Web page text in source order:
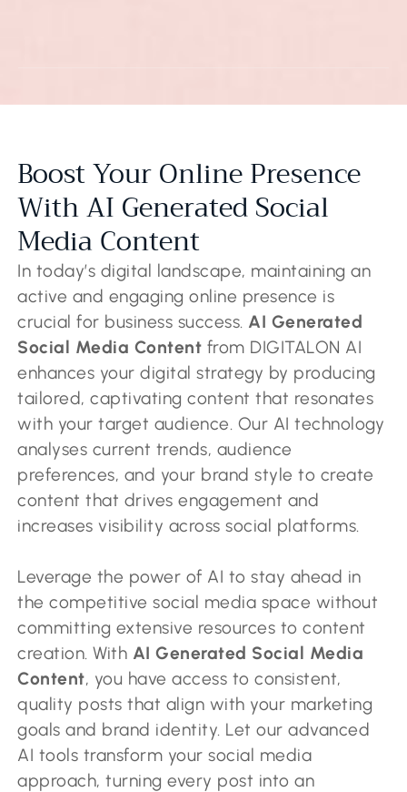
Boost Your Online Presence
With AI Generated Social
Media Content
In today’s digital landscape, maintaining an
active and engaging online presence is
crucial for business success. AI Generated
Social Media Content from DIGITALON AI
enhances your digital strategy by producing
tailored, captivating content that resonates
with your target audience. Our AI technology
analyses current trends, audience
preferences, and your brand style to create
content that drives engagement and
increases visibility across social platforms.
Leverage the power of AI to stay ahead in
the competitive social media space without
committing extensive resources to content
creation. With AI Generated Social Media
Content, you have access to consistent,
quality posts that align with your marketing
goals and brand identity. Let our advanced
AI tools transform your social media
approach, turning every post into an